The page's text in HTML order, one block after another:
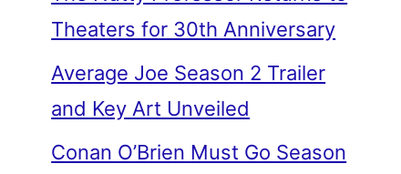
Theaters for 30th Anniversary
Average Joe Season 2 Trailer
and Key Art Unveiled
Conan O’Brien Must Go Season